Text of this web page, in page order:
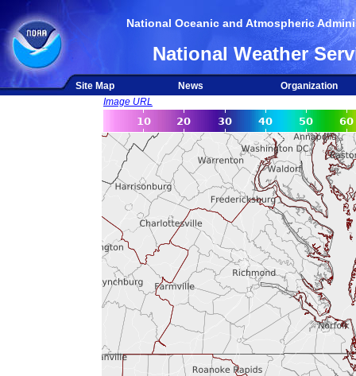
National Oceanic and Atmospheric
National Weather
Site Map News
Organization
Image URL